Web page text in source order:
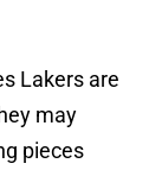
Lakers are
may
pieces